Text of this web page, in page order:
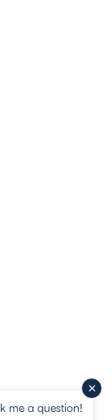
me a question!